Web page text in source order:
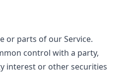
or parts of our Service.
control with a party,
interest or other securities